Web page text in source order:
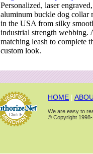
Personalized, laser engraved,
aluminum buckle dog collar
in the USA from silky
industrial strength webbing.
matching leash to complete
custom look.
HOME |
We are easy to
© Copyright